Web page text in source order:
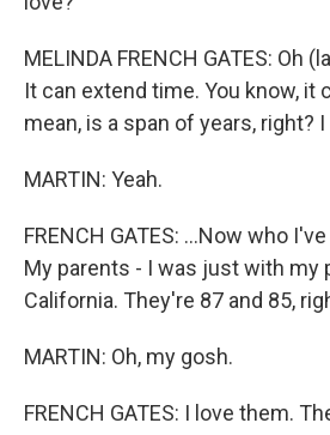
MELINDA FRENCH GATES: Oh
It can extend time. You know, it
mean, is a span of years, right?
MARTIN: Yeah.
FRENCH GATES: ...Now who
My parents - I was just with my
California. They're 87 and 85,
MARTIN: Oh, my gosh.
FRENCH GATES: I love them.